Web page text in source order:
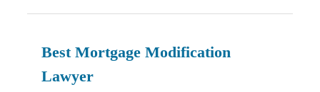
Best Mortgage Modification
Lawyer